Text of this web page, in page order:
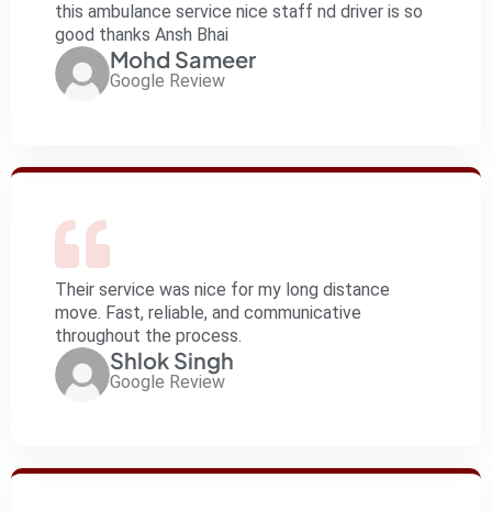
this ambulance service nice staff nd driver is so
good thanks Ansh Bhai
Mohd Sameer
Google Review
Their service was nice for my long distance
move. Fast, reliable, and communicative
throughout the process.
Shlok Singh
Google Review